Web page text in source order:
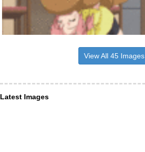
View All 45 Images
Latest Images